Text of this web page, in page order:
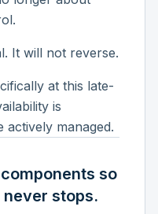
It will not reverse.
at this late-
is
actively managed.
so
stops.